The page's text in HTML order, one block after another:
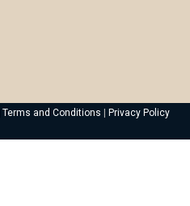
Terms and Conditions | Privacy Policy